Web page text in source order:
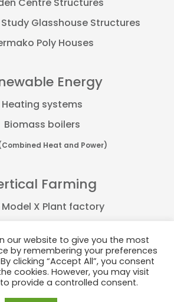
Centre Structures
Study Glasshouse Structures
Poly Houses
Energy
Heating systems
Biomass boilers
Heat and Power)
Farming
Model X Plant factory
container
Plant Factory
our website to give you the most
by remembering your preferences
clicking “Accept All”, you consent
cookies. However, you may visit
to provide a controlled consent.